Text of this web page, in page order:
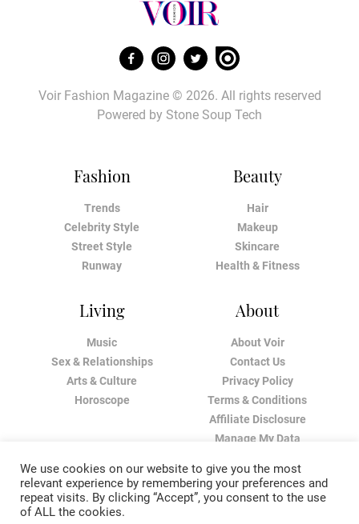
Fashion
Trends
Celebrity Style
Street Style
Runway
Beauty
Hair
Makeup
Skincare
Health & Fitness
Living
Music
Sex & Relationships
Arts & Culture
Horoscope
About
About Voir
Contact Us
Privacy Policy
Terms & Conditions
Affiliate Disclosure
Manage My Data
Voir Fashion Magazine © 2026. All rights reserved
Powered by Stone Soup Tech
We use cookies on our website to give you the most
relevant experience by remembering your preferences and
repeat visits. By clicking “Accept”, you consent to the use
of ALL the cookies.